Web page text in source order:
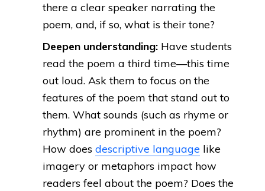
there a clear speaker narrating the
poem, and, if so, what is their tone?
Deepen understanding: Have students
read the poem a third time—this time
out loud. Ask them to focus on the
features of the poem that stand out to
them. What sounds (such as rhyme or
rhythm) are prominent in the poem?
How does descriptive language like
imagery or metaphors impact how
readers feel about the poem? Does the